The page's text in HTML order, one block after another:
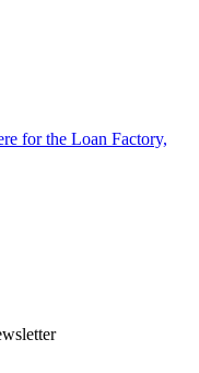
for the Loan Factory,